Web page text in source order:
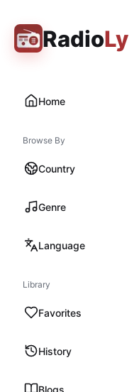
RadioLy
Home
Browse By
Country
Genre
Language
Library
Favorites
History
Blogs